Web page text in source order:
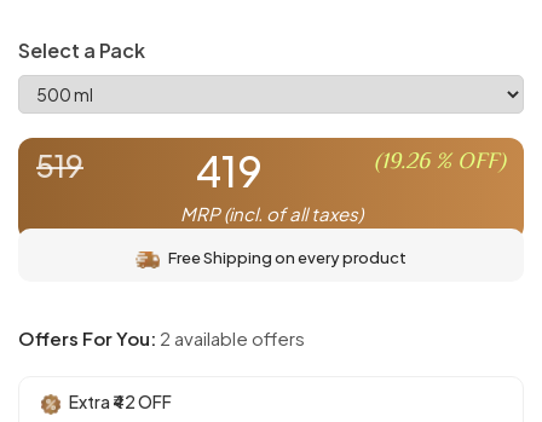
Packed with antioxidants, essential fatty acids, and
vitamins, black sesame oil supports heart health, boosts
immunity, and promotes overall wellness. Its distinctive
flavor enhances stir-fries, dressings, marinades, and more
Select a Pack
519 419 (19.26% OFF)
MRP (incl. of all taxes)
Free Shipping on every product
Offers For You: 2 available offers
Extra ₹42 OFF